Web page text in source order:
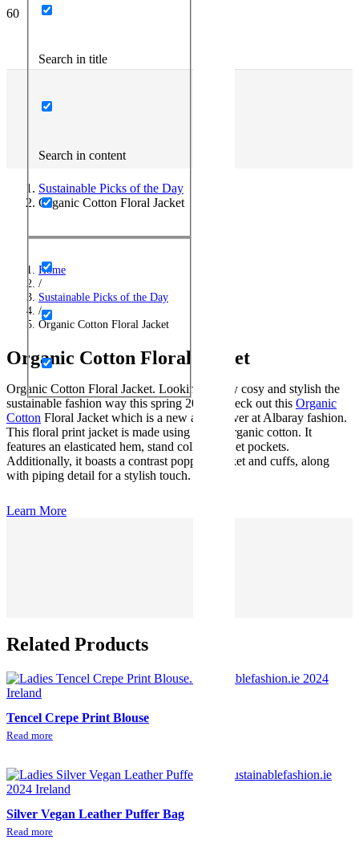
Search in title
Search in content
Sustainable Picks of the Day
Organic Cotton Floral Jacket
Home
/
Sustainable Picks of the Day
/
Organic Cotton Floral Jacket
Organic Cotton Floral Jacket
Organic Cotton Floral Jacket. Looking to stay cosy and stylish the
sustainable fashion way this spring 2024? Check out this Organic
Cotton Floral Jacket which is a new arrival over at Albaray fashion.
This floral print jacket is made using 100% organic cotton. It
features an elasticated hem, stand collar, and jet pockets.
Additionally, it boasts a contrast popper placket and cuffs, along
with piping detail for a stylish touch.
Learn More
Related Products
Tencel Crepe Print Blouse
Read more
Silver Vegan Leather Puffer Bag
Read more